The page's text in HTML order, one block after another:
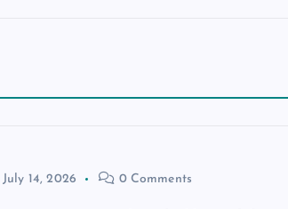
July 14, 2026 0 Comments